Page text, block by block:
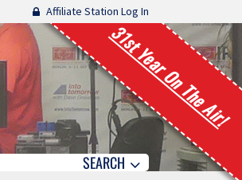
Affiliate Station Log In
31st Year On The Air!
SEARCH